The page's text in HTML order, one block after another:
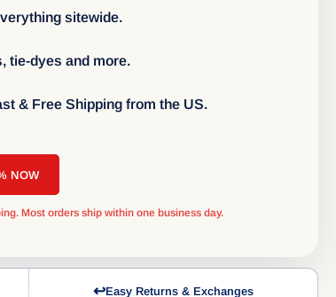
sitewide.
tie-dyes and more.
& Free Shipping from the US.
NOW
Most orders ship within one business day.
↩Easy Returns & Exchanges